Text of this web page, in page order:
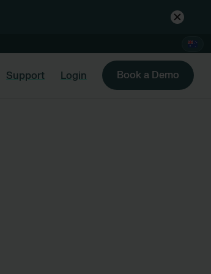
Support Login Book a Demo